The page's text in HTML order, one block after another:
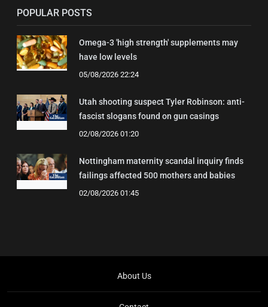
POPULAR POSTS
Omega-3 'high strength' supplements may
have low levels
05/08/2026 22:24
Utah shooting suspect Tyler Robinson: anti-
fascist slogans found on gun casings
02/08/2026 01:20
Nottingham maternity scandal inquiry finds
failings affected 500 mothers and babies
02/08/2026 01:45
About Us